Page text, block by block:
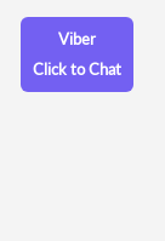
Viber
Click to Chat